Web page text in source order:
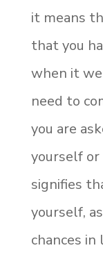
it means
that you
when it
need to
you are
yourself or
signifies
yourself,
chances